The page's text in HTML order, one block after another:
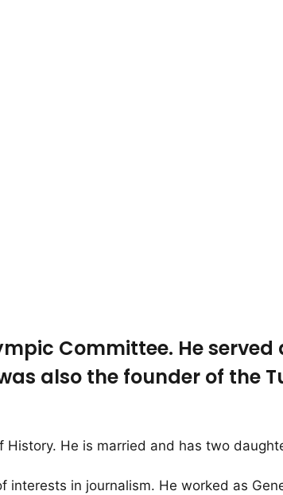
Committee. He served
also the founder of the
He is married and has two
interests in journalism. He worked as